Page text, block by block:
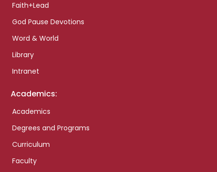
Faith+Lead
God Pause Devotions
Word & World
Library
Intranet
Academics:
Academics
Degrees and Programs
Curriculum
Faculty